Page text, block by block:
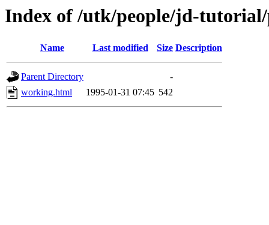
Index of /utk/people/jd-tutorial/
Name Last modified Size Description
Parent Directory
-
working.html
1995-01-31 07:45 542